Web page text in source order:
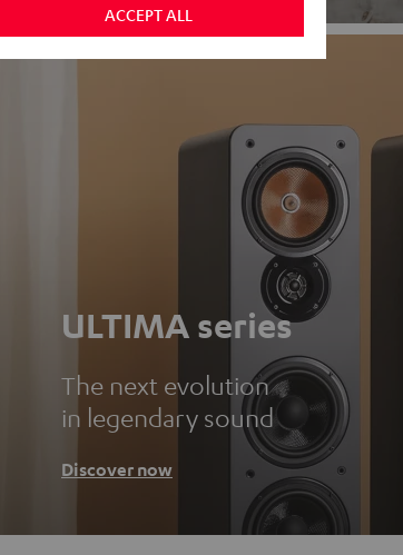
ULTIMA series
The next evolution
in legendary sound
Discover now
ACCEPT ALL